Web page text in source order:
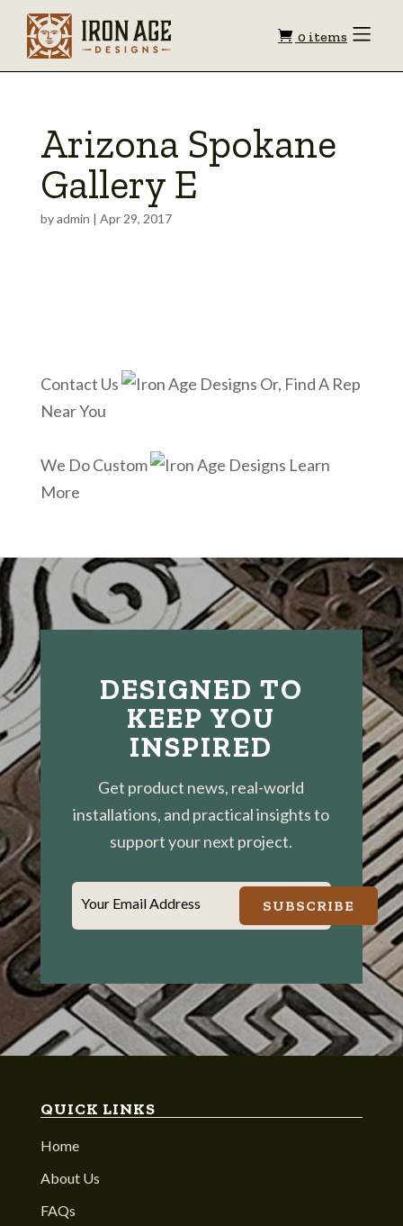
Shopping
0 items Toggle
Arizona Spokane
Gallery E
byadmin | Apr 29, 2017
Contact Us
Or, Find A Rep
Near You
We Do Custom
Learn
More
DESIGNED TO
KEEP YOU
INSPIRED
Get product news, real-world
installations, and practical insights to
support your next project.
Your Email Address SUBSCRIBE
QUICK LINKS
Home
About Us
FAQs